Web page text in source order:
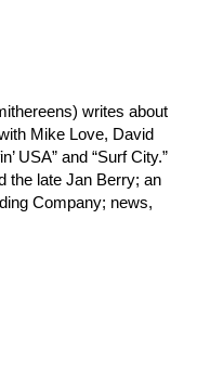
writes about
Mike Love, David
USA” and “Surf City.”
the late Jan Berry; an
Company; news,